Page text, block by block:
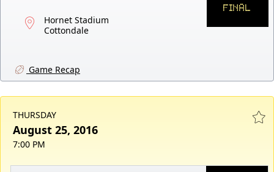
Hornet Stadium
Cottondale
FINAL
Game Recap
THURSDAY
August 25, 2016
7:00 PM